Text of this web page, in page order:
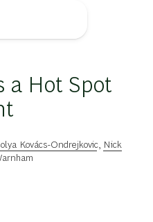
a Hot Spot
Kovács-Ondrejkovic Nick